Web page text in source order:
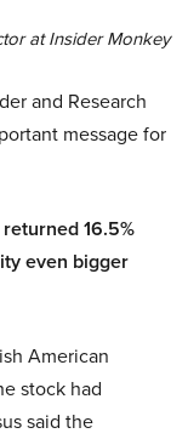
at Insider Monkey
and Research
message for
16.5%
even bigger
American
stock had
said the